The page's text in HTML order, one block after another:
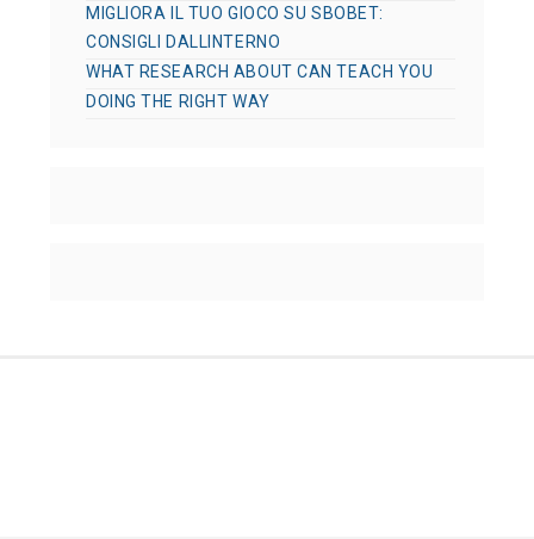
MIGLIORA IL TUO GIOCO SU SBOBET:
CONSIGLI DALLINTERNO
WHAT RESEARCH ABOUT CAN TEACH YOU
DOING THE RIGHT WAY